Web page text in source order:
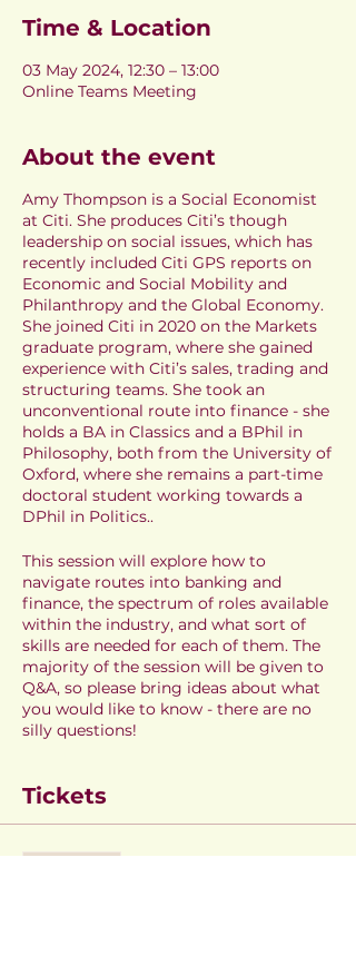
Time & Location
03 May 2024, 12:30 – 13:00
Online Teams Meeting
About the event
Amy Thompson is a Social Economist
at Citi. She produces Citi’s though
leadership on social issues, which has
recently included Citi GPS reports on
Economic and Social Mobility and
Philanthropy and the Global Economy.
She joined Citi in 2020 on the Markets
graduate program, where she gained
experience with Citi’s sales, trading and
structuring teams. She took an
unconventional route into finance - she
holds a BA in Classics and a BPhil in
Philosophy, both from the University of
Oxford, where she remains a part-time
doctoral student working towards a
DPhil in Politics..
This session will explore how to
navigate routes into banking and
finance, the spectrum of roles available
within the industry, and what sort of
skills are needed for each of them. The
majority of the session will be given to
Q&A, so please bring ideas about what
you would like to know - there are no
silly questions!
Tickets